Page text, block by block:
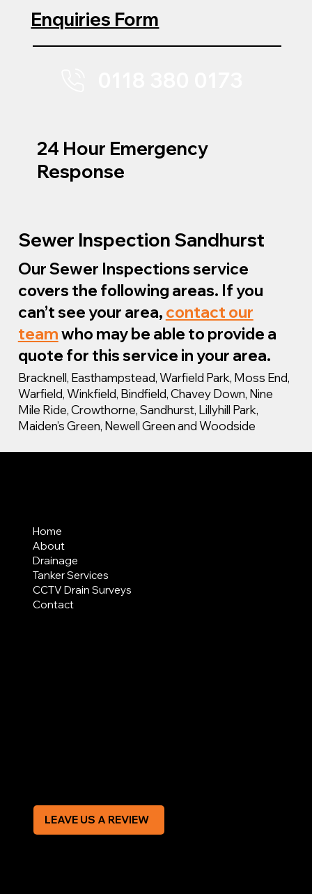
Enquiries Form
24 Hour Emergency
Response
Sewer Inspection Sandhurst
Our Sewer Inspections service
covers the following areas. If you
can’t see your area, contact our
teamwho may be able to provide a
quote for this service in your area.
Bracknell, Easthampstead, Warfield Park, Moss End,
Warfield, Winkfield, Bindfield, Chavey Down, Nine
Mile Ride, Crowthorne, Sandhurst, Lillyhill Park,
Maiden’s Green, Newell Green and Woodside
Home
About
Drainage
Tanker Services
CCTV Drain Surveys
Contact
LEAVE US A REVIEW